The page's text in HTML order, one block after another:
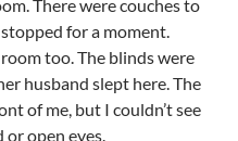
There were couches to
for a moment.
too. The blinds were
husband slept here. The
of me, but I couldn’t see
open eyes.